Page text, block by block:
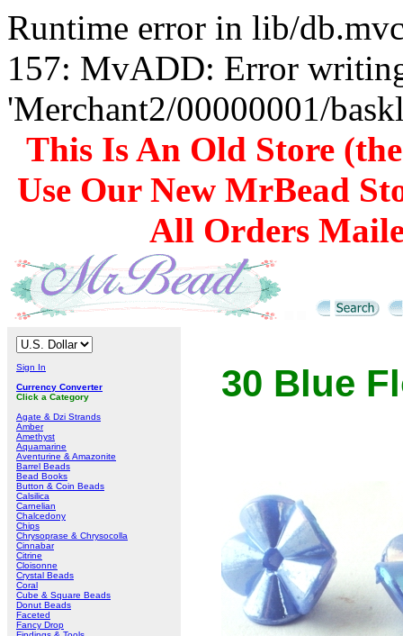
Runtime error in lib/
157: MvADD: Error
'Merchant2/00000001/
This Is An Old Store
Use Our New MrBead
All Orders
Sign In
Currency Converter
Click a Category
Agate & Dzi Strands
Amber
Amethyst
Aquamarine
Aventurine & Amazonite
Barrel Beads
Bead Books
Button & Coin Beads
Calsilica
Carnelian
Chalcedony
Chips
Chrysoprase & Chrysocolla
Cinnabar
Citrine
Cloisonne
Crystal Beads
Coral
Cube & Square Beads
Donut Beads
Faceted
Fancy Drop
30 Blue